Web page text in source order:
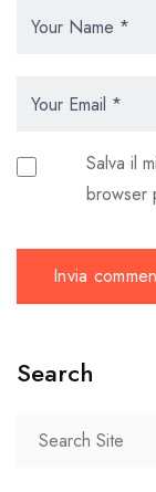
Salva il
browser
Search